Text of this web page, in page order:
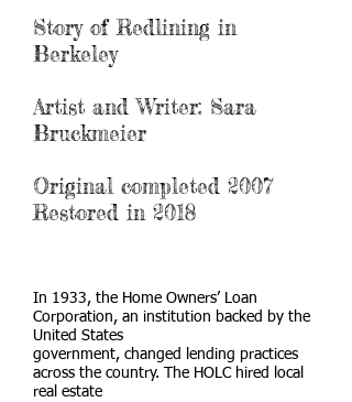
In 1933, the Home Owners’ Loan
Corporation, an institution backed by the
United States
government, changed lending practices
across the country. The HOLC hired local
real estate
Story of Redlining in
Berkeley
Artist and Writer: Sara
Bruckmeier
Original completed 2007
Restored in 2018